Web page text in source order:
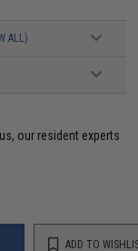
ALL)
our resident experts
ADD TO